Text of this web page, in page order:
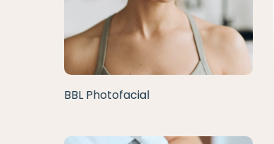
BBL Photofacial